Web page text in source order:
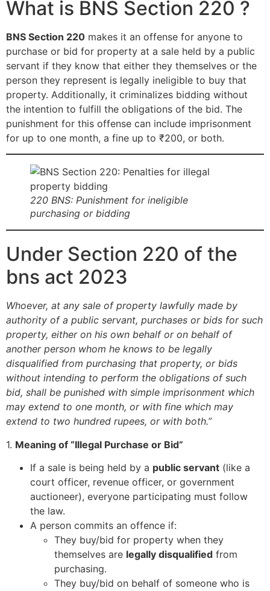
What is BNS Section 220 ?
BNS Section 220 makes it an offense for anyone to
purchase or bid for property at a sale held by a public
servant if they know that either they themselves or the
person they represent is legally ineligible to buy that
property. Additionally, it criminalizes bidding without
the intention to fulfill the obligations of the bid. The
punishment for this offense can include imprisonment
for up to one month, a fine up to ₹200, or both.
220 BNS: Punishment for ineligible
purchasing or bidding
Under Section 220 of the
bns act 2023
Whoever, at any sale of property lawfully made by
authority of a public servant, purchases or bids for such
property, either on his own behalf or on behalf of
another person whom he knows to be legally
disqualified from purchasing that property, or bids
without intending to perform the obligations of such
bid, shall be punished with simple imprisonment which
may extend to one month, or with fine which may
extend to two hundred rupees, or with both.”
1. Meaning of “Illegal Purchase or Bid”
If a sale is being held by a public servant (like a
court officer, revenue officer, or government
auctioneer), everyone participating must follow
the law.
A person commits an offence if:
They buy/bid for property when they
themselves are legally disqualified from
purchasing.
They buy/bid on behalf of someone who is